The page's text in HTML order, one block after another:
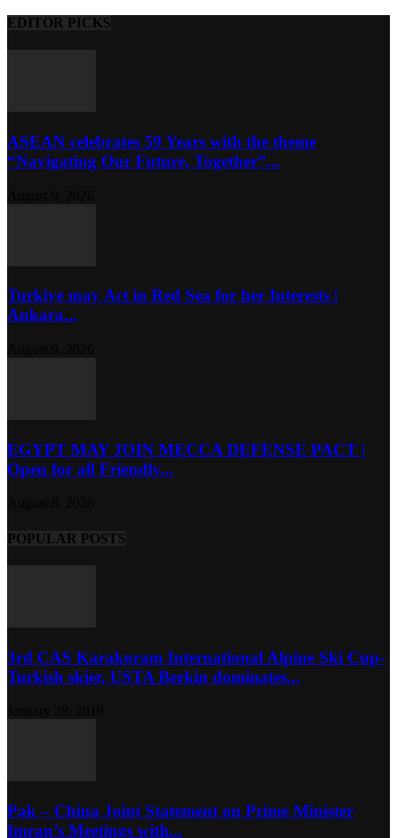
EDITOR PICKS
ASEAN celebrates 59 Years with the theme
“Navigating Our Future, Together”...
Turkiye may Act in Red Sea for her Interests |
Ankara...
EGYPT MAY JOIN MECCA DEFENSE PACT |
Open for all Friendly...
POPULAR POSTS
3rd CAS Karakoram International Alpine Ski Cup-
Turkish skier, USTA Berkin dominates...
Pak – China Joint Statement on Prime Minister
Imran’s Meetings with...